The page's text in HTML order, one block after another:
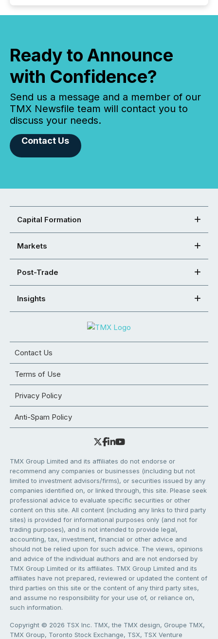
Ready to Announce
with Confidence?
Send us a message and a member of our
TMX Newsfile team will contact you to
discuss your needs.
Contact Us
Capital Formation
Markets
Post-Trade
Insights
Contact Us
Terms of Use
Privacy Policy
Anti-Spam Policy
TMX Group Limited and its affiliates do not endorse or
recommend any companies or businesses (including but not
limited to investment advisors/firms), or securities issued by any
companies identified on, or linked through, this site. Please seek
professional advice to evaluate specific securities or other
content on this site. All content (including any links to third party
sites) is provided for informational purposes only (and not for
trading purposes), and is not intended to provide legal,
accounting, tax, investment, financial or other advice and
should not be relied upon for such advice. The views, opinions
and advice of the individual authors and are not endorsed by
TMX Group Limited or its affiliates. TMX Group Limited and its
affiliates have not prepared, reviewed or updated the content of
third parties on this site or the content of any third party sites,
and assume no responsibility for your use of, or reliance on,
such information.
Copyright © 2026 TSX Inc. TMX, the TMX design, Groupe TMX,
TMX Group, Toronto Stock Exchange, TSX, TSX Venture